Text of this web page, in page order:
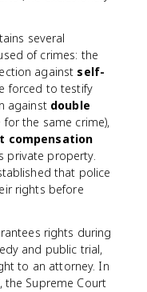
several
of crimes: the
against self-
forced to testify
against double
the same crime),
compensation
private property.
that police
rights before
rights during
and public trial,
to an attorney. In
the Supreme Court